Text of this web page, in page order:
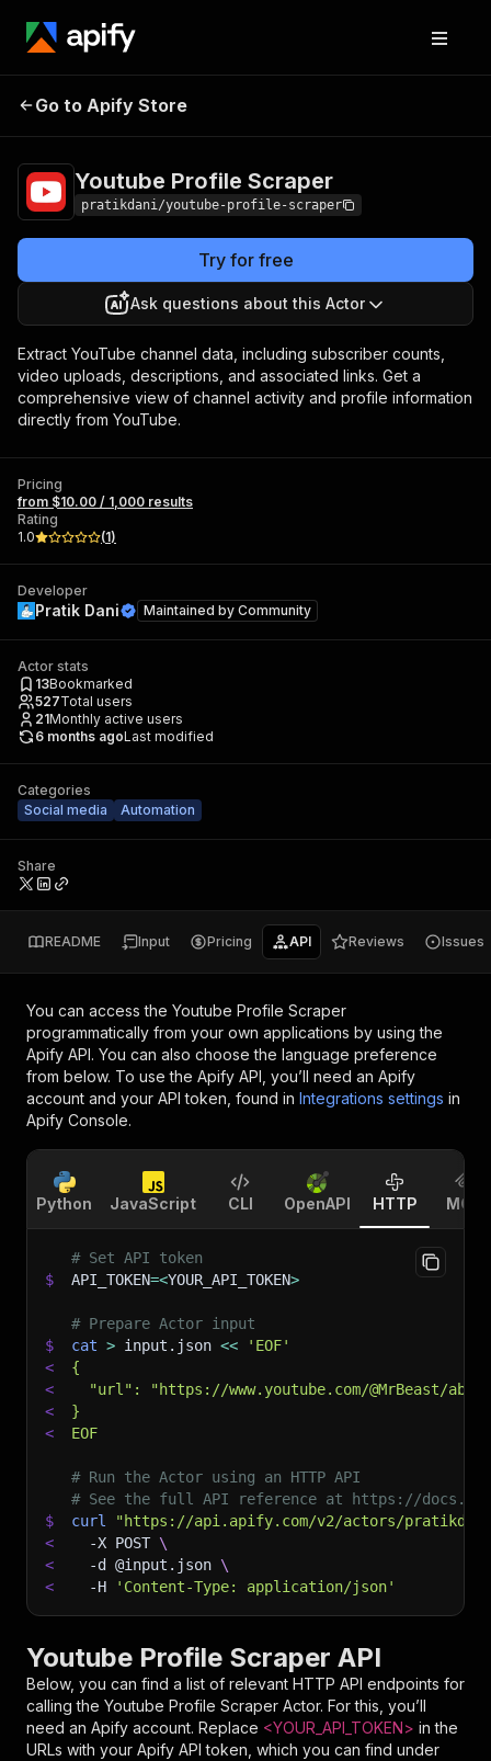
Youtube Profile
Go to Apify Store
Youtube Profile Scraper
pratikdani/youtube-profile-scraper
Try for free
Ask questions about this Actor
Extract YouTube channel data, including subscriber counts,
video uploads, descriptions, and associated links. Get a
comprehensive view of channel activity and profile information
directly from YouTube.
Pricing
from $10.00 / 1,000 results
Rating
1.0
(1)
Developer
Pratik Dani Maintained by Community
Actor stats
13Bookmarked
527Total users
21Monthly active users
6 months agoLast modified
Categories
Social media
Automation
Share
README Input Pricing API Reviews Issues
You can access the Youtube Profile Scraper
programmatically from your own applications by using the
Apify API. You can also choose the language preference
from below. To use the Apify API, you’ll need an Apify
account and your API token, found in Integrations settings in
Apify Console.
Python JavaScript CLI OpenAPI HTTP MCP
# Set API token
$
API_TOKEN=<YOUR_API_TOKEN>
# Prepare Actor input
$
cat > input.json <<
'EOF'
<
{
<
"url": "https://www.youtube.com/@MrBeast/
<
}
<
EOF
# Run the Actor using an HTTP API
# See the full API reference at https://
$
curl
"https://api.apify.com/v2/actors/
<
-X POST \
<
-d @input.json \
<
-H 'Content-Type: application/json'
Youtube Profile Scraper API
Below, you can find a list of relevant HTTP API endpoints for
calling the Youtube Profile Scraper Actor. For this, you’ll
need an Apify account. Replace <YOUR_API_TOKEN> in the
URLs with your Apify API token, which you can find under